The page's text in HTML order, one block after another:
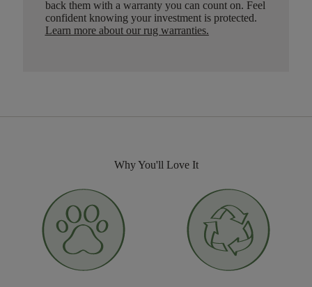
back them with a warranty you can count on. Feel
confident knowing your investment is protected.
Learn more about our rug warranties.
Why You'll Love It